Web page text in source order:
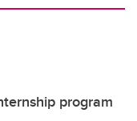
program